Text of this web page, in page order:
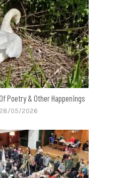
Poetry & Other Happenings
28/05/2026